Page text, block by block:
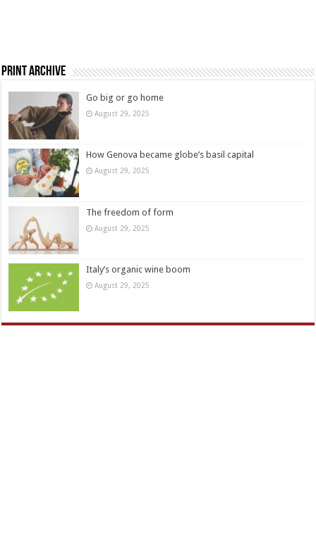
Print Archive
Go big or go home
August 29, 2025
How Genova became globe’s basil capital
August 29, 2025
The freedom of form
August 29, 2025
Italy’s organic wine boom
August 29, 2025